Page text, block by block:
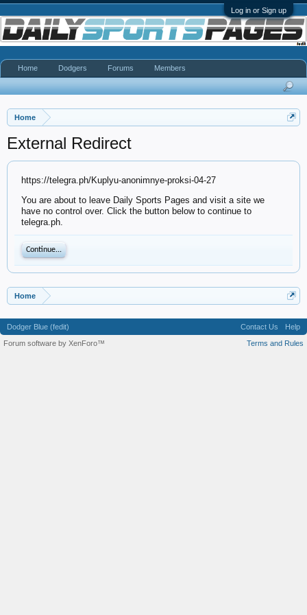
Log in or Sign up
Home
External Redirect
https://telegra.ph/Kuplyu-anonimnye-proksi-04-27
You are about to leave Daily Sports Pages and visit a site we
have no control over. Click the button below to continue to
telegra.ph.
Continue...
Home
Home Dodgers Forums Members
Dodger Blue (fedit) Contact Us
Help
Terms and Rules
Forum software by XenForo™